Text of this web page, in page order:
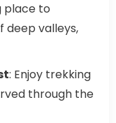
place to
deep valleys,
: Enjoy trekking
through the